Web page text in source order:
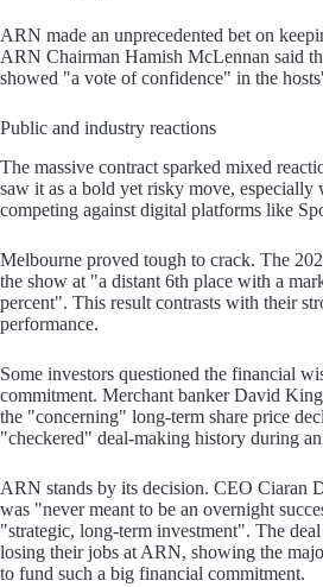
ARN made an unprecedented bet on
ARN Chairman Hamish McLennan said
showed "a vote of confidence" in the
Public and industry reactions
The massive contract sparked mixed
saw it as a bold yet risky move, especially
competing against digital platforms like
Melbourne proved tough to crack. The
the show at "a distant 6th place with a
percent". This result contrasts with their
performance.
Some investors questioned the financial
commitment. Merchant banker David
the "concerning" long-term share price
"checkered" deal-making history during
ARN stands by its decision. CEO Ciaran
was "never meant to be an overnight
"strategic, long-term investment". The
losing their jobs at ARN, showing the
to fund such a big financial commitment.